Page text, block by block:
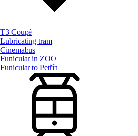
T3 Coupé
Lubricating tram
Cinemabus
Funicular in ZOO
Funicular to Petřín